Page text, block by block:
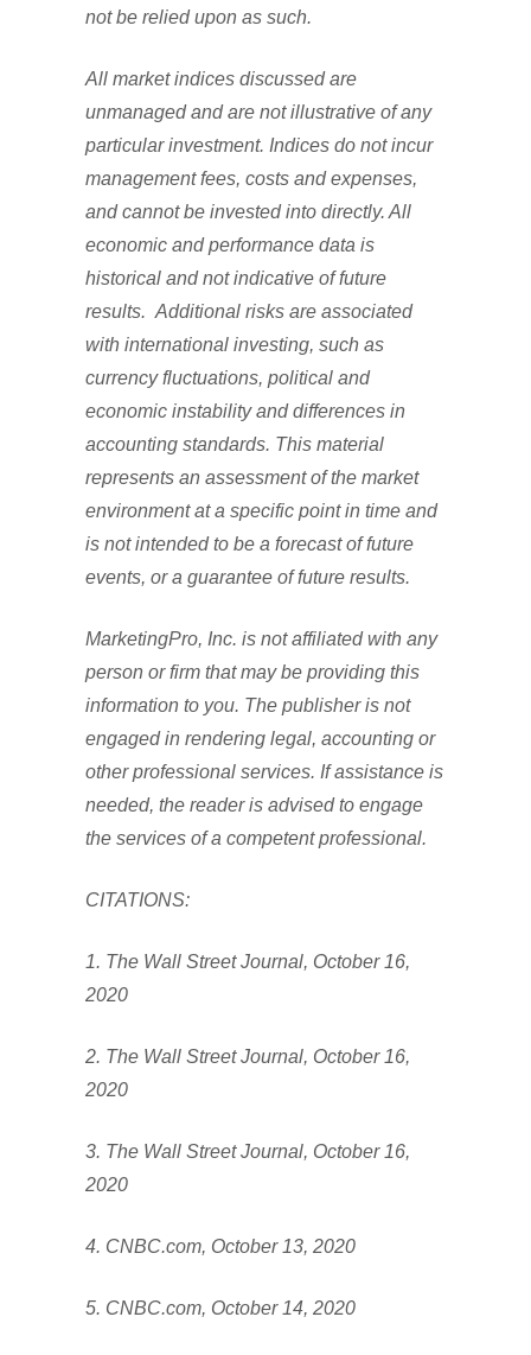
not be relied upon as such.
All market indices discussed are
unmanaged and are not illustrative of any
particular investment. Indices do not incur
management fees, costs and expenses,
and cannot be invested into directly. All
economic and performance data is
historical and not indicative of future
results. Additional risks are associated
with international investing, such as
currency fluctuations, political and
economic instability and differences in
accounting standards. This material
represents an assessment of the market
environment at a specific point in time and
is not intended to be a forecast of future
events, or a guarantee of future results.
MarketingPro, Inc. is not affiliated with any
person or firm that may be providing this
information to you. The publisher is not
engaged in rendering legal, accounting or
other professional services. If assistance is
needed, the reader is advised to engage
the services of a competent professional.
CITATIONS:
1. The Wall Street Journal, October 16,
2020
2. The Wall Street Journal, October 16,
2020
3. The Wall Street Journal, October 16,
2020
4. CNBC.com, October 13, 2020
5. CNBC.com, October 14, 2020